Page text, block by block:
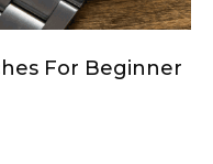
For Beginner